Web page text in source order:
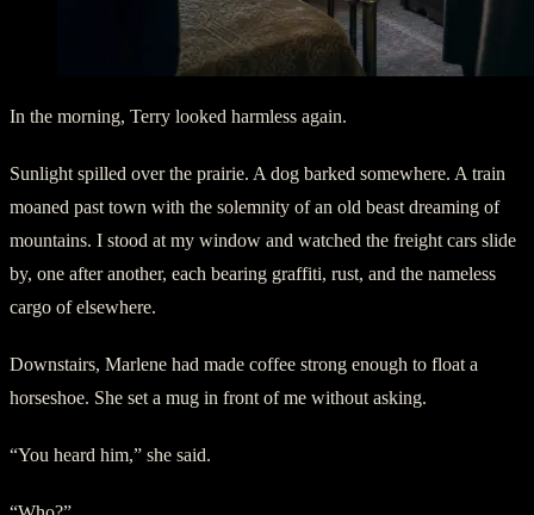
In the morning, Terry looked harmless again.
Sunlight spilled over the prairie. A dog barked somewhere. A train
moaned past town with the solemnity of an old beast dreaming of
mountains. I stood at my window and watched the freight cars slide
by, one after another, each bearing graffiti, rust, and the nameless
cargo of elsewhere.
Downstairs, Marlene had made coffee strong enough to float a
horseshoe. She set a mug in front of me without asking.
“You heard him,” she said.